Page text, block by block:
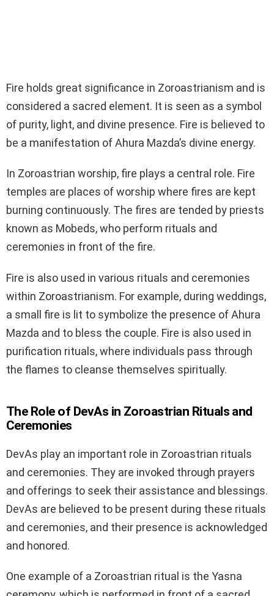
Fire holds great significance in Zoroastrianism and is
considered a sacred element. It is seen as a symbol
of purity, light, and divine presence. Fire is believed to
be a manifestation of Ahura Mazda’s divine energy.
In Zoroastrian worship, fire plays a central role. Fire
temples are places of worship where fires are kept
burning continuously. The fires are tended by priests
known as Mobeds, who perform rituals and
ceremonies in front of the fire.
Fire is also used in various rituals and ceremonies
within Zoroastrianism. For example, during weddings,
a small fire is lit to symbolize the presence of Ahura
Mazda and to bless the couple. Fire is also used in
purification rituals, where individuals pass through
the flames to cleanse themselves spiritually.
The Role of DevAs in Zoroastrian Rituals and
Ceremonies
DevAs play an important role in Zoroastrian rituals
and ceremonies. They are invoked through prayers
and offerings to seek their assistance and blessings.
DevAs are believed to be present during these rituals
and ceremonies, and their presence is acknowledged
and honored.
One example of a Zoroastrian ritual is the Yasna